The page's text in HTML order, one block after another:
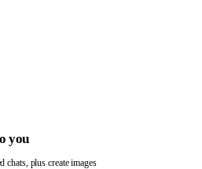
you
chats, plus create images